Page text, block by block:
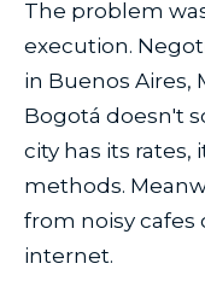
The problem
execution.
in Buenos Aires,
Bogotá doesn't
city has its
methods.
from noisy
internet.